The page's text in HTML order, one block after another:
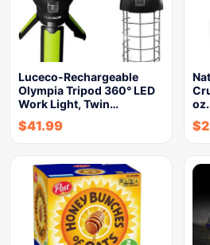
Luceco-Rechargeable
Olympia Tripod 360° LED
Work Light, Twin…
$41.99 $